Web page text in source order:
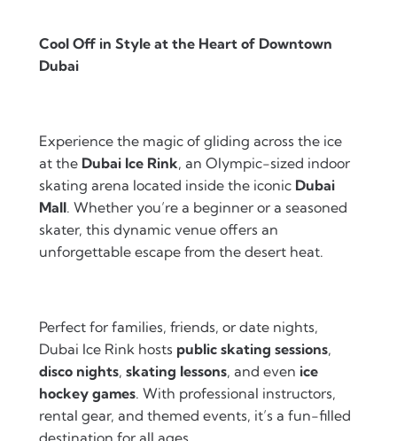
Cool Off in Style at the Heart of Downtown
Dubai
Experience the magic of gliding across the ice
at the Dubai Ice Rink, an Olympic-sized indoor
skating arena located inside the iconic Dubai
Mall. Whether you’re a beginner or a seasoned
skater, this dynamic venue offers an
unforgettable escape from the desert heat.
Perfect for families, friends, or date nights,
Dubai Ice Rink hosts public skating sessions,
disco nights, skating lessons, and even ice
hockey games. With professional instructors,
rental gear, and themed events, it’s a fun-filled
destination for all ages.